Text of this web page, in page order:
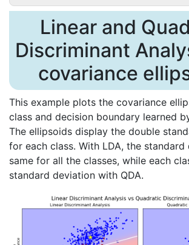
Linear and
Discriminant
covariance
This example plots the covariance
class and decision boundary learned
The ellipsoids display the double
for each class. With LDA, the
same for all the classes, while each
standard deviation with QDA.